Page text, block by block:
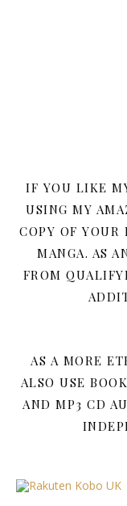
IF YOU LIKE
USING MY
COPY OF
MANGA. AS
FROM
AS A MORE
ALSO USE
AND MP3 CD